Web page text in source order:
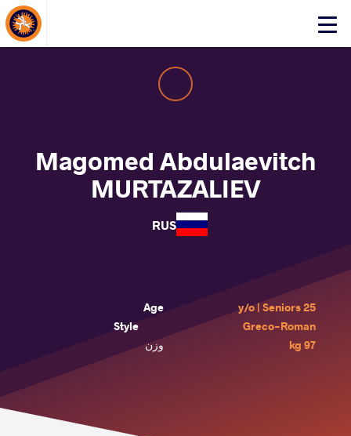
Click
Magomed Abdulaevitch
MURTAZALIEV
RUS
Age
25 y/o | Seniors
Style
Greco-Roman
وزن
97 kg